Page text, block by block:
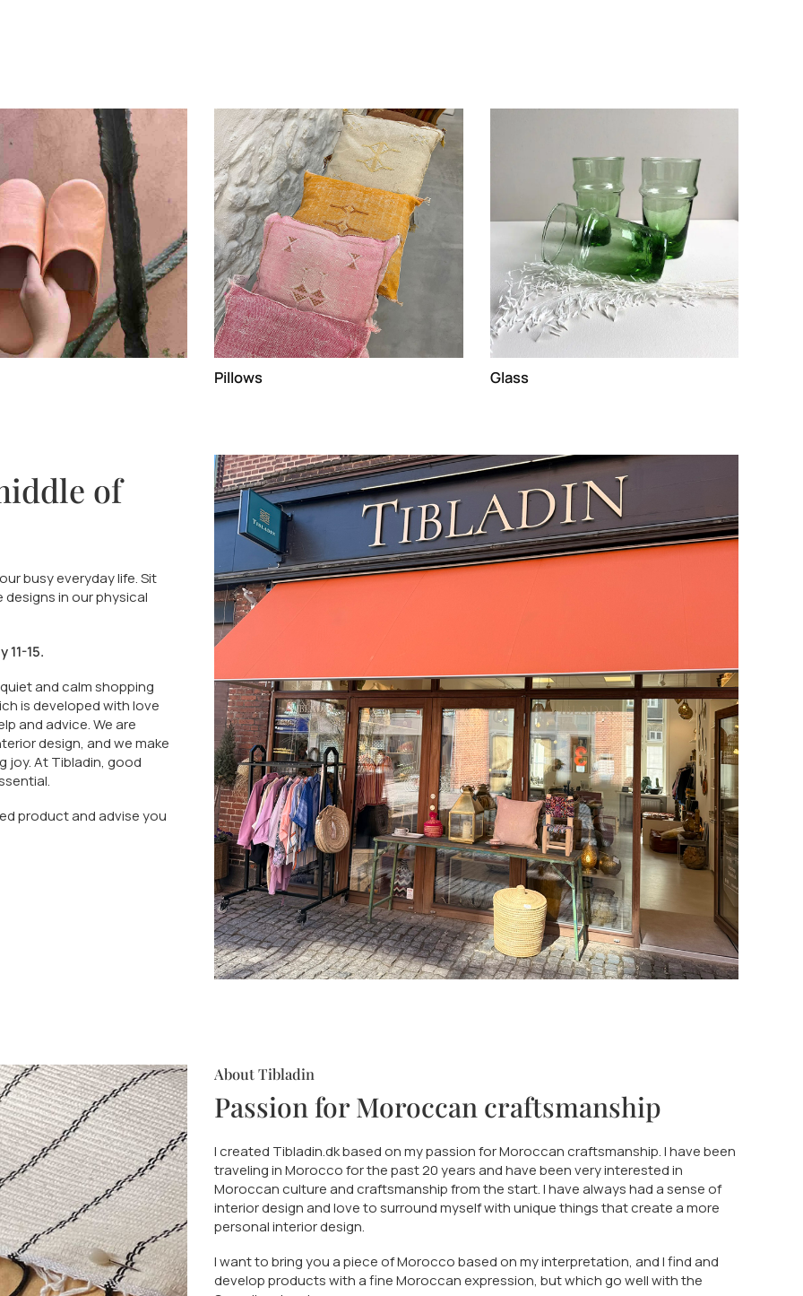
Pillows Glass
of
busy everyday life. Sit
in our physical
11-15.
and calm shopping
is developed with love
and advice. We are
design, and we make
joy. At Tibladin, good
product and advise you
About Tibladin
Passion for Moroccan craftsmanship
I created Tibladin.dk based on my passion for Moroccan craftsmanship. I have been
traveling in Morocco for the past 20 years and have been very interested in
Moroccan culture and craftsmanship from the start. I have always had a sense of
interior design and love to surround myself with unique things that create a more
personal interior design.
I want to bring you a piece of Morocco based on my interpretation, and I find and
develop products with a fine Moroccan expression, but which go well with the